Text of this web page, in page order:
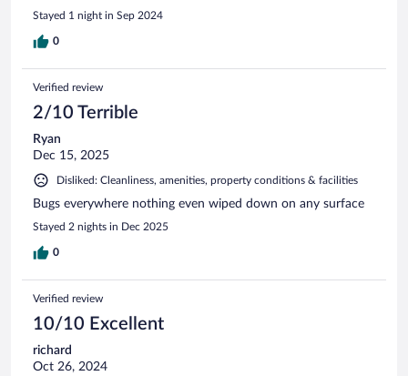
Stayed 1 night in Sep 2024
0
Verified review
2/10 Terrible
Ryan
Dec 15, 2025
Disliked: Cleanliness, amenities, property conditions & facilities
Bugs everywhere nothing even wiped down on any surface
Stayed 2 nights in Dec 2025
0
Verified review
10/10 Excellent
richard
Oct 26, 2024